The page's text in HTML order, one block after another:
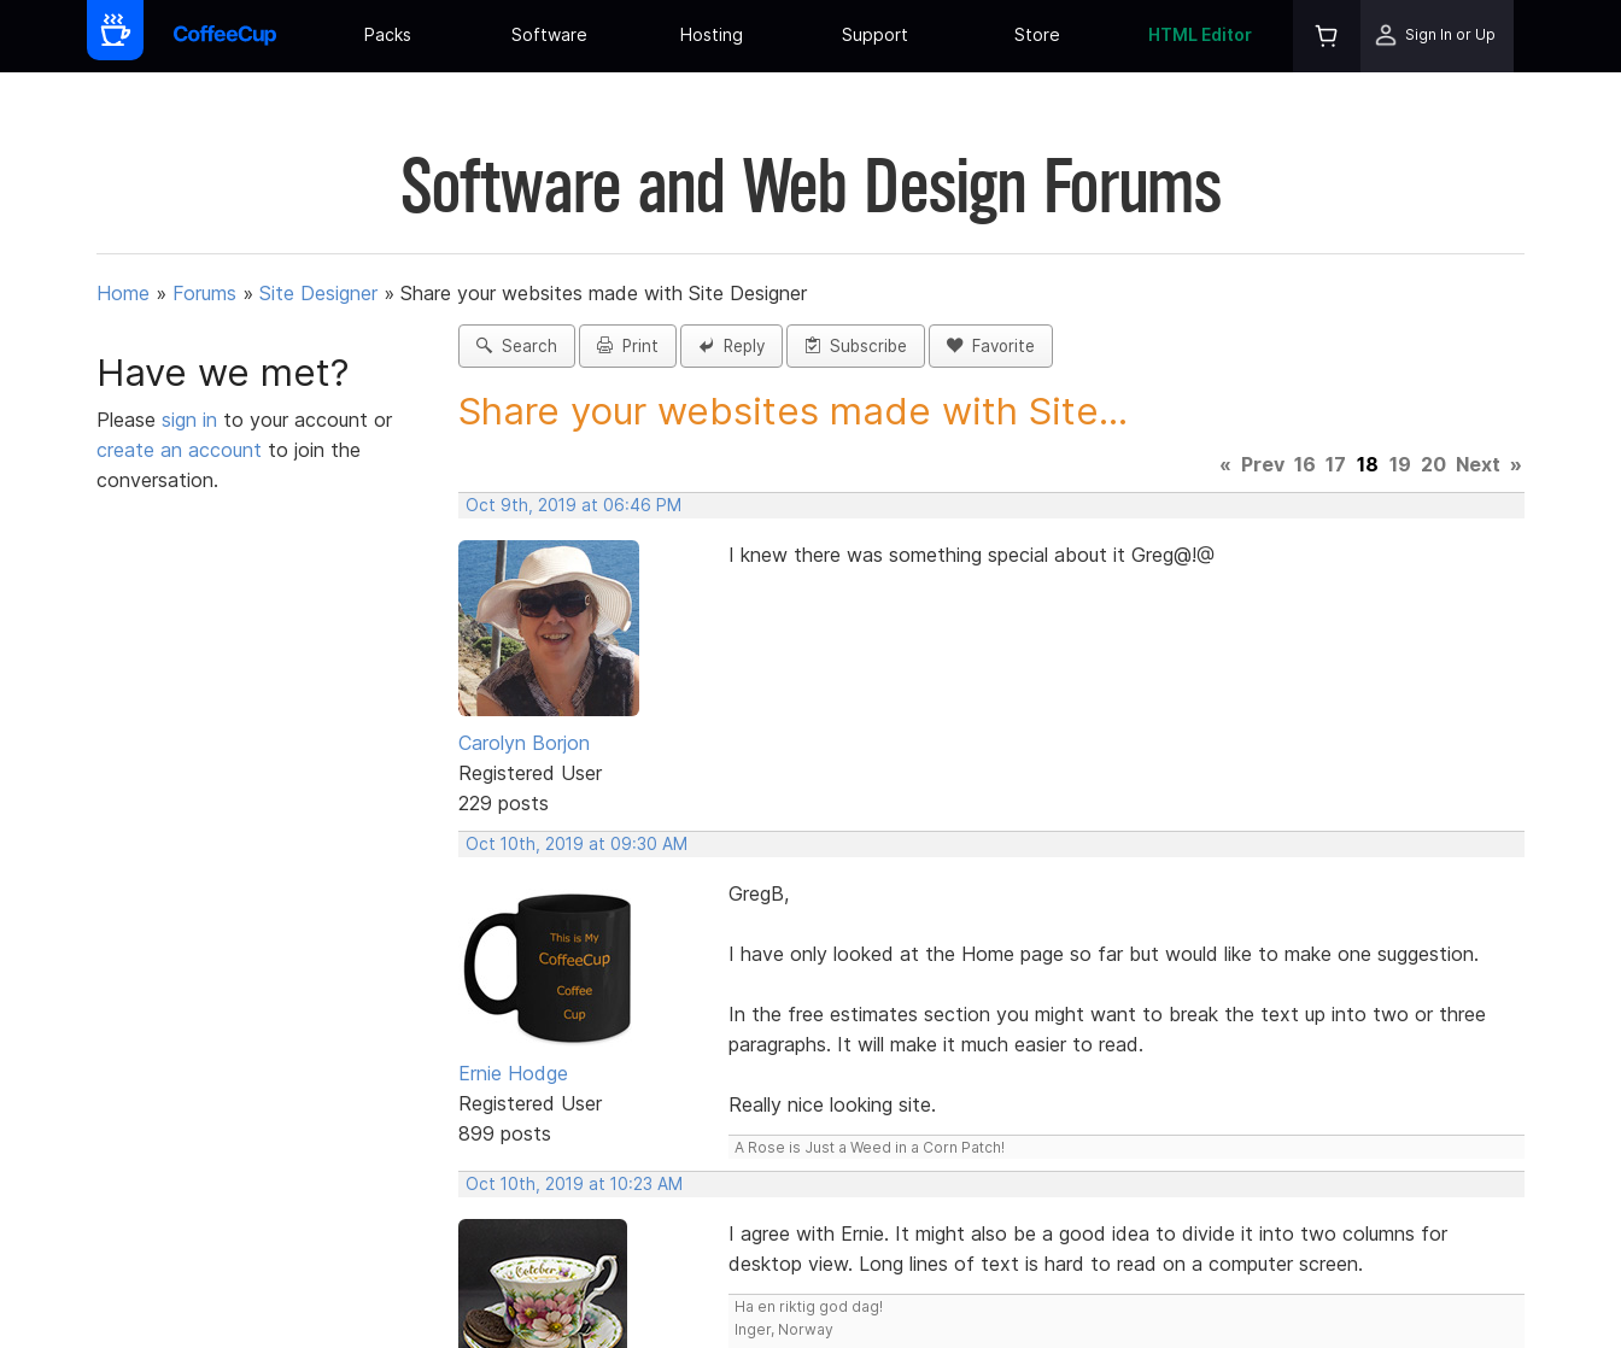
Packs Software Hosting Support Store HTML Editor Sign In or Up
Software and Web Design Forums
Home » Forums » Site Designer » Share your websites made with Site Designer
Have we met?
Please sign in to your account or
create an account to join the
conversation.
Search Print Reply Subscribe Favorite
Share your websites made with Site...
« Prev 16 17 18 19 20 Next »
Oct 9th, 2019 at 06:46 PM
Carolyn Borjon
Registered User
229 posts
I knew there was something special about it Greg@!@
Oct 10th, 2019 at 09:30 AM
Ernie Hodge
Registered User
899 posts
GregB,
I have only looked at the Home page so far but would like to make one suggestion.
In the free estimates section you might want to break the text up into two or three
paragraphs. It will make it much easier to read.
Really nice looking site.
A Rose is Just a Weed in a Corn Patch!
Oct 10th, 2019 at 10:23 AM
I agree with Ernie. It might also be a good idea to divide it into two columns for
desktop view. Long lines of text is hard to read on a computer screen.
Ha en riktig god dag!
Inger, Norway